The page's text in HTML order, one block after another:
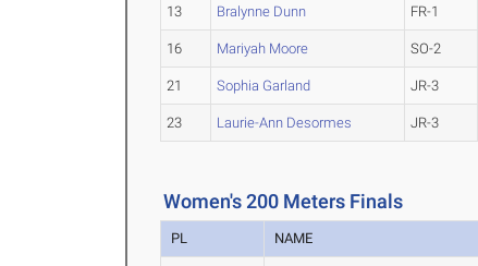
13 Bralynne Dunn FR-1
16 Mariyah Moore SO-2
21 Sophia Garland JR-3
23 Laurie-Ann Desormes JR-3
Women's 200 Meters Finals
PL NAME